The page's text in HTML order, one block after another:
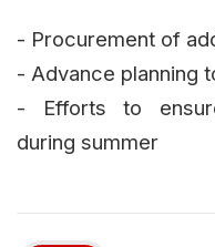
- Procurement of
- Advance planning
- Efforts to
during summer